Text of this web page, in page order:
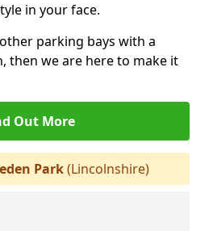
in your face.
parking bays with a
then we are here to make it
Out More
Park(Lincolnshire)